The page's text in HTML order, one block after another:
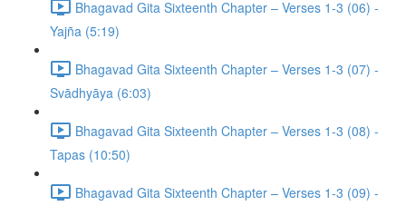
Bhagavad Gita Sixteenth Chapter – Verses 1-3 (06) -
Yajña (5:19)
Bhagavad Gita Sixteenth Chapter – Verses 1-3 (07) -
Svādhyāya (6:03)
Bhagavad Gita Sixteenth Chapter – Verses 1-3 (08) -
Tapas (10:50)
Bhagavad Gita Sixteenth Chapter – Verses 1-3 (09) -